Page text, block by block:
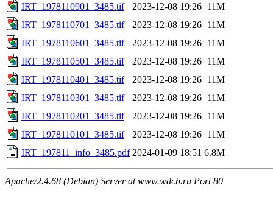
IRT_1978110901_3485.tif
2023-12-08 19:26 11M
IRT_1978110701_3485.tif
2023-12-08 19:26 11M
IRT_1978110601_3485.tif
2023-12-08 19:26 11M
IRT_1978110501_3485.tif
2023-12-08 19:26 11M
IRT_1978110401_3485.tif
2023-12-08 19:26 11M
IRT_1978110301_3485.tif
2023-12-08 19:26 11M
IRT_1978110201_3485.tif
2023-12-08 19:26 11M
IRT_1978110101_3485.tif
2023-12-08 19:26 11M
IRT_197811_info_3485.pdf 2024-01-09 18:51 6.8M
Apache/2.4.68 (Debian) Server at www.wdcb.ru Port 80